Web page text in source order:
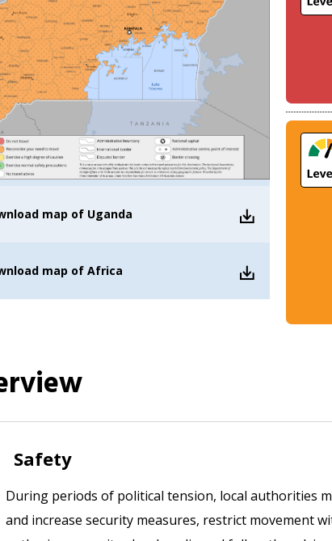
map of Uganda
map of Africa
Safety
During periods of political tension, local authorities
and increase security measures, restrict movement